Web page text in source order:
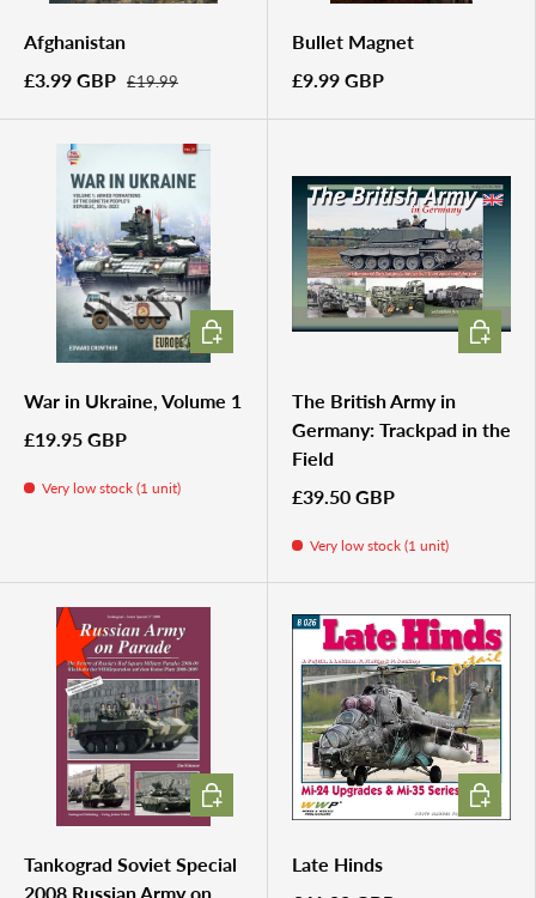
Afghanistan
£3.99 GBP £19.99
Bullet Magnet
£9.99 GBP
War in Ukraine, Volume 1
£19.95 GBP
Very low stock (1 unit)
ADD TO CART
The British Army in
Germany: Trackpad in the
Field
£39.50 GBP
Very low stock (1 unit)
ADD TO
Tankograd Soviet Special
2008 Russian Army on
ADD TO CART
Late Hinds
ADD TO